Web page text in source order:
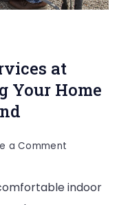
at
Your Home
a Comment
AC
indoor